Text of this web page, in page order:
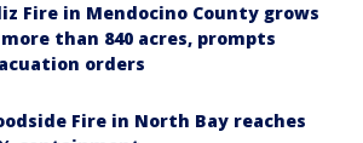
Fire in Mendocino County grows
than 840 acres, prompts
orders
Fire in North Bay reaches